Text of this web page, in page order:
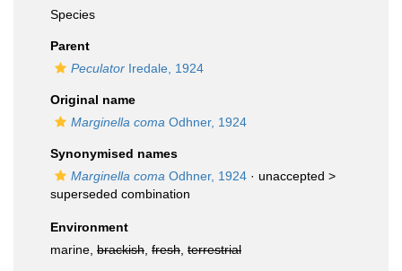
Species
Parent
Peculator Iredale, 1924
Original name
Marginella coma Odhner, 1924
Synonymised names
Marginella coma Odhner, 1924 · unaccepted >
superseded combination
Environment
marine, brackish fresh terrestrial